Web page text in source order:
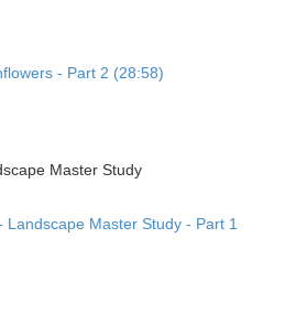
- Part 2 (28:58)
Master Study
Landscape Master Study - Part 1